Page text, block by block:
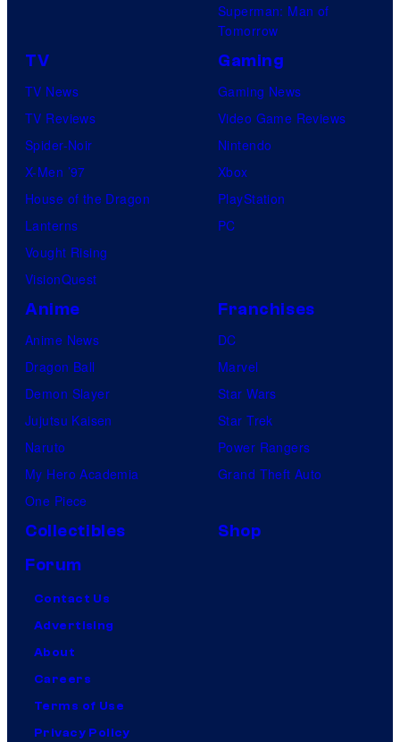
Superman: Man of
Tomorrow
TV
TV News
TV Reviews
Spider-Noir
X-Men ’97
House of the Dragon
Lanterns
Vought Rising
VisionQuest
Gaming
Gaming News
Video Game Reviews
Nintendo
Xbox
PlayStation
PC
Anime
Anime News
Dragon Ball
Demon Slayer
Jujutsu Kaisen
Naruto
My Hero Academia
One Piece
Franchises
DC
Marvel
Star Wars
Star Trek
Power Rangers
Grand Theft Auto
Collectibles
Shop
Forum
Contact Us
Advertising
About
Careers
Terms of Use
Privacy Policy